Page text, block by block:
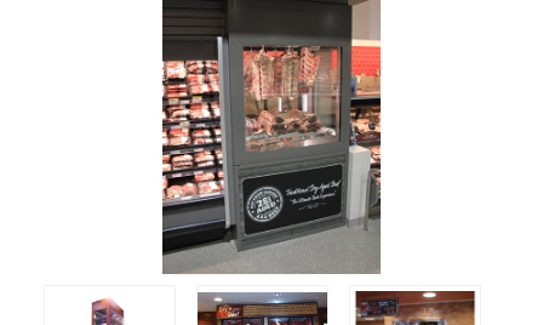
Selecting